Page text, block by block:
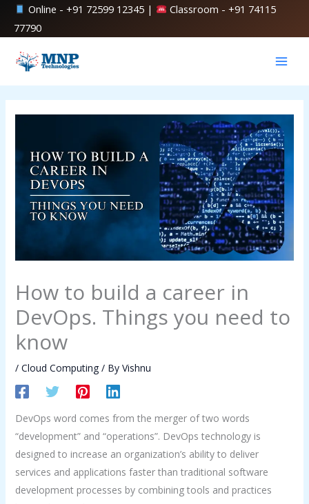
Skip
Online - +91 72599 12345| Classroom -+91 74115
77790
How to build a career in
DevOps. Things you need to
know
/ Cloud Computing/ By Vishnu
DevOps word comes from the merger of two words
“development” and “operations”. DevOps technology is
designed to increase an organization’s ability to deliver
services and applications faster than traditional software
development processes by combining tools and practices